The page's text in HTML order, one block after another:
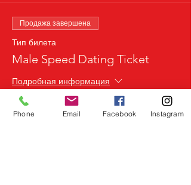
Продажа завершена
Тип билета
Male Speed Dating Ticket
Подробная информация
Цена
24,99 £
Phone Email Facebook Instagram